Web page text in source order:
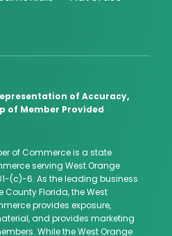
of Accuracy,
of Member Provided
of Commerce is a state
serving West Orange
(c)-6. As the leading business
Florida, the West
provides exposure,
and provides marketing
While the West Orange